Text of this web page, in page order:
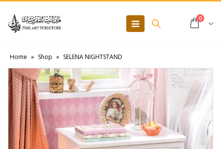
0
Home » Shop » SELENA NIGHTSTAND